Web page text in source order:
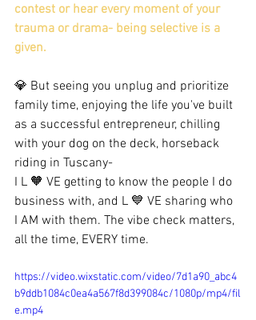
contest or hear every moment of your
trauma or drama- being selective is a
given.
💎 But seeing you unplug and prioritize
family time, enjoying the life you've built
as a successful entrepreneur, chilling
with your dog on the deck, horseback
riding in Tuscany-
I L 🧡 VE getting to know the people I do
business with, and L 💙 VE sharing who
I AM with them. The vibe check matters,
all the time, EVERY time.
https://video.wixstatic.com/video/7d1a90_abc4
b9ddb1084c0ea4a567f8d399084c/1080p/mp4/fil
e.mp4